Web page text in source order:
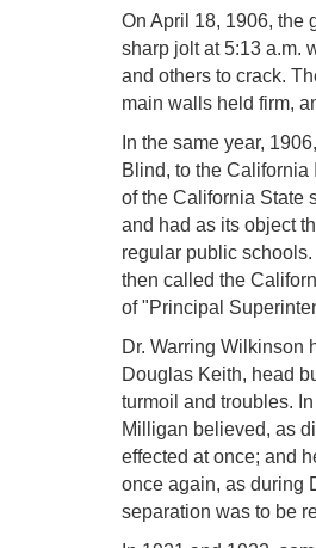
On April 18, 1906, the
sharp jolt at 5:13 a.m.
and others to crack.
main walls held firm,
In the same year,
Blind, to the
of the California State
and had as its object
regular public
then called the
of "Principal
Dr. Warring Wilkinson
Douglas Keith, head
turmoil and troubles.
Milligan believed, as
effected at once; and
once again, as during
separation was to be